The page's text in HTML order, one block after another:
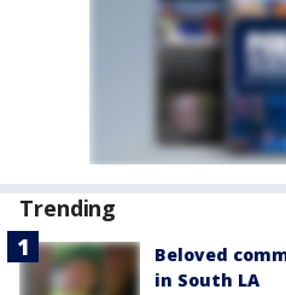
Trending
Beloved
in South LA